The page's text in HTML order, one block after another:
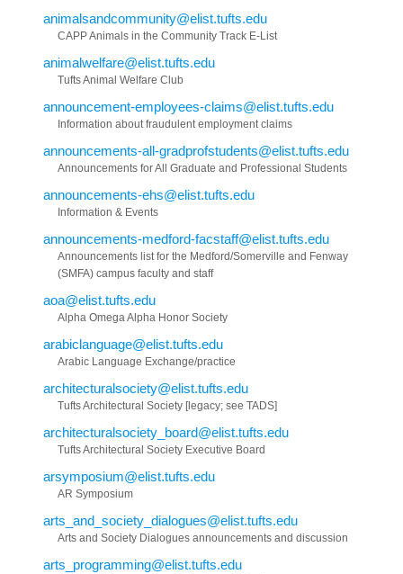
animalsandcommunity@elist.tufts.edu
CAPP Animals in the Community Track E-List
animalwelfare@elist.tufts.edu
Tufts Animal Welfare Club
announcement-employees-claims@elist.tufts.edu
Information about fraudulent employment claims
announcements-all-gradprofstudents@elist.tufts.edu
Announcements for All Graduate and Professional Students
announcements-ehs@elist.tufts.edu
Information & Events
announcements-medford-facstaff@elist.tufts.edu
Announcements list for the Medford/Somerville and Fenway
(SMFA) campus faculty and staff
aoa@elist.tufts.edu
Alpha Omega Alpha Honor Society
arabiclanguage@elist.tufts.edu
Arabic Language Exchange/practice
architecturalsociety@elist.tufts.edu
Tufts Architectural Society [legacy; see TADS]
architecturalsociety_board@elist.tufts.edu
Tufts Architectural Society Executive Board
arsymposium@elist.tufts.edu
AR Symposium
arts_and_society_dialogues@elist.tufts.edu
Arts and Society Dialogues announcements and discussion
arts_programming@elist.tufts.edu